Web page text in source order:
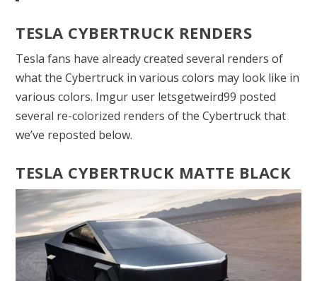
TESLA CYBERTRUCK RENDERS
Tesla fans have already created several renders of
what the Cybertruck in various colors may look like in
various colors. Imgur user letsgetweird99 posted
several re-colorized renders of the Cybertruck that
we’ve reposted below.
TESLA CYBERTRUCK MATTE BLACK